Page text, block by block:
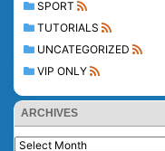
SPORT
TUTORIALS
UNCATEGORIZED
VIP ONLY
ARCHIVES